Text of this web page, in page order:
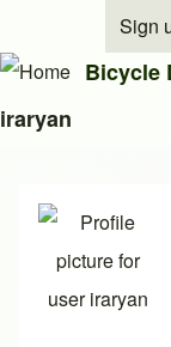
User
Sign
Bicycle
iraryan